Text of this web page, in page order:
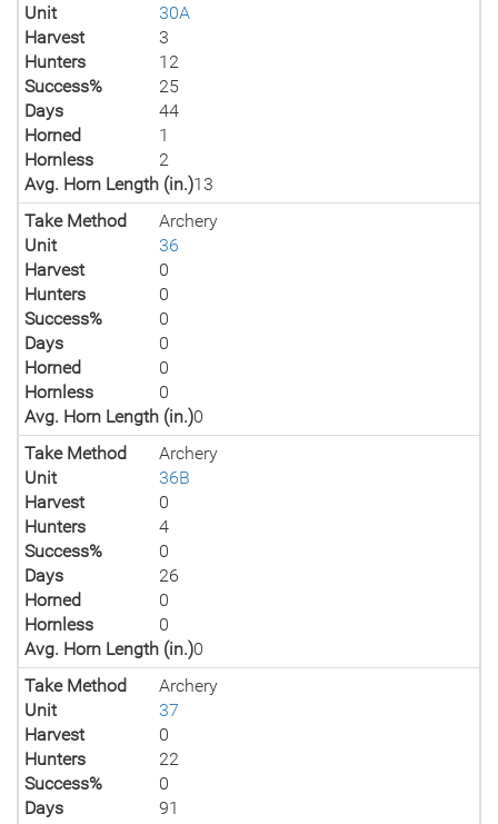
Unit
30A
Harvest
3
Hunters
12
Success%
25
Days
44
Horned
1
Hornless
2
Avg. Horn Length (in.)13
Take Method
Archery
Unit
36
Harvest
0
Hunters
0
Success%
0
Days
0
Horned
0
Hornless
0
Avg. Horn Length (in.)0
Take Method
Archery
Unit
36B
Harvest
0
Hunters
4
Success%
0
Days
26
Horned
0
Hornless
0
Avg. Horn Length (in.)0
Take Method
Archery
Unit
37
Harvest
0
Hunters
22
Success%
0
Days
91